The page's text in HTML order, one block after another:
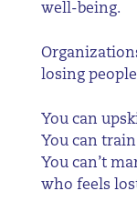
well-being.
losing
You can
You can
You can’t
who feels